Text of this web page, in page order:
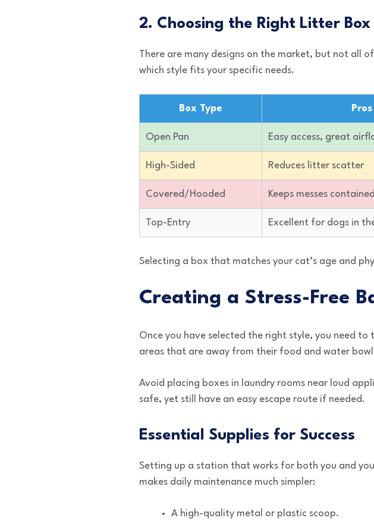
2. Choosing the Right Litter Box
There are many designs on the market, but not all
which style fits your specific needs.
Box Type Pros
Open Pan Easy access, great
High-Sided Reduces litter scatter
Covered/Hooded Keeps messes contained
Top-Entry Excellent for dogs in
Selecting a box that matches your cat’s age and
Creating a Stress-Free
Once you have selected the right style, you need
areas that are away from their food and water
Avoid placing boxes in laundry rooms near loud
safe, yet still have an easy escape route if needed.
Essential Supplies for Success
Setting up a station that works for both you and
makes daily maintenance much simpler:
A high-quality metal or plastic scoop.